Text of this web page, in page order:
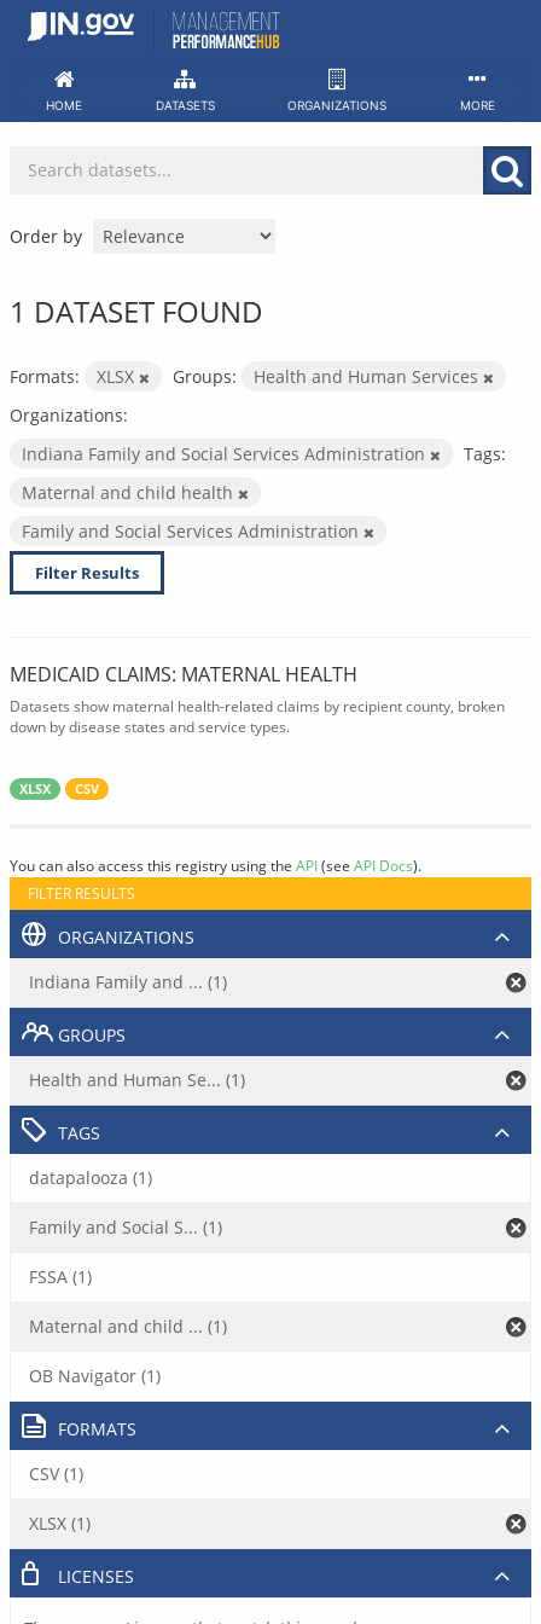
Skip
HOME DATASETS ORGANIZATIONS MORE
Order by
1 DATASET FOUND
Formats: XLSX Groups:
Health and Human Services
Organizations:
Indiana Family and Social Services Administration
Tags:
Maternal and child health
Family and Social Services Administration
Filter Results
MEDICAID CLAIMS: MATERNAL HEALTH
Datasets show maternal health-related claims by recipient county, broken
down by disease states and service types.
XLSX CSV
You can also access this registry using the API(see API Docs).
FILTER RESULTS
ORGANIZATIONS
Indiana Family and ... (1)
GROUPS
Health and Human Se... (1)
TAGS
datapalooza (1)
Family and Social S... (1)
FSSA (1)
Maternal and child ... (1)
OB Navigator (1)
FORMATS
CSV (1)
XLSX (1)
LICENSES